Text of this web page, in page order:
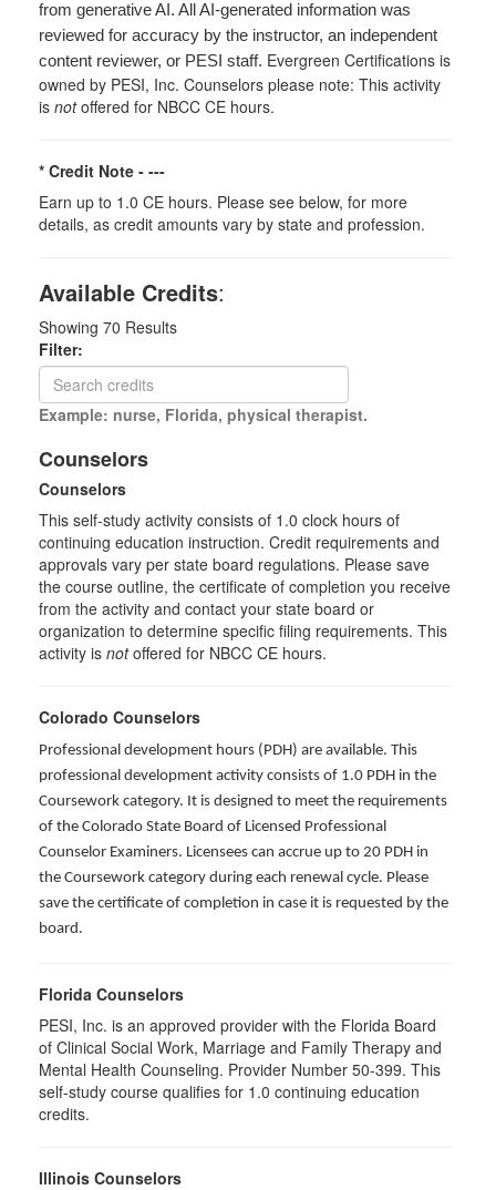
from generative AI. All AI-generated information was
reviewed for accuracy by the instructor, an independent
content reviewer, or PESI staff. Evergreen Certifications is
owned by PESI, Inc. Counselors please note: This activity
is notoffered for NBCC CE hours.
* Credit Note - ---
Earn up to 1.0 CE hours. Please see below, for more
details, as credit amounts vary by state and profession.
Available Credits:
Showing 70 Results
Filter:
Example: nurse, Florida, physical therapist.
Counselors
Counselors
This self-study activity consists of 1.0 clock hours of
continuing education instruction. Credit requirements and
approvals vary per state board regulations. Please save
the course outline, the certificate of completion you receive
from the activity and contact your state board or
organization to determine specific filing requirements. This
activity is notoffered for NBCC CE hours.
Colorado Counselors
Professional development hours (PDH) are available. This
professional development activity consists of 1.0 PDH in the
Coursework category. It is designed to meet the requirements
of the Colorado State Board of Licensed Professional
Counselor Examiners. Licensees can accrue up to 20 PDH in
the Coursework category during each renewal cycle. Please
save the certificate of completion in case it is requested by the
board.
Florida Counselors
PESI, Inc. is an approved provider with the Florida Board
of Clinical Social Work, Marriage and Family Therapy and
Mental Health Counseling. Provider Number 50-399. This
self-study course qualifies for 1.0 continuing education
credits.
Illinois Counselors